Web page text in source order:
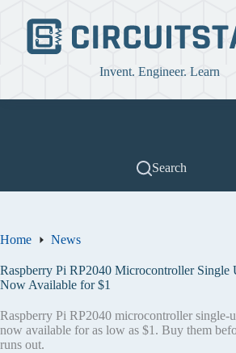
content
Invent. Engineer. Learn
Search
Home News
Raspberry Pi RP2040 Microcontroller Single
Now Available for $1
Raspberry Pi RP2040 microcontroller single-
now available for as low as $1. Buy them
runs out.